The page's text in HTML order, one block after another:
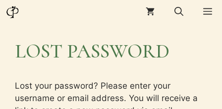
Skip
LOST PASSWORD
Lost your password? Please enter your
username or email address. You will receive a